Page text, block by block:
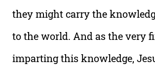
they might carry the
to the world. And as the very
imparting this knowledge,